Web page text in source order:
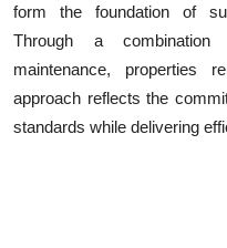
form the foundation of
Through a
maintenance, properties
approach reflects the
standards while delivering